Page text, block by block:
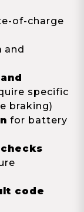
of-charge
and
specific
braking)
for battery
code